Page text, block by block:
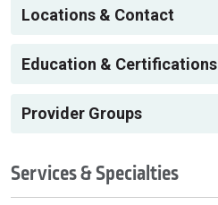
Locations & Contact
Education & Certifications
Provider Groups
Services & Specialties